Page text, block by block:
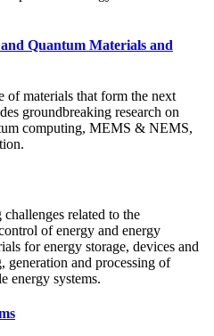
Quantum Materials and
of materials that form the next
groundbreaking research on
computing, MEMS & NEMS,
related to the
of energy and energy
for energy storage, devices and
generation and processing of
energy systems.